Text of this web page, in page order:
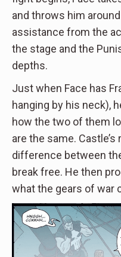
and throws him
assistance from the
the stage and the
depths.
Just when Face has
hanging by his neck),
how the two of them
are the same.
difference between
break free. He then
what the gears of war